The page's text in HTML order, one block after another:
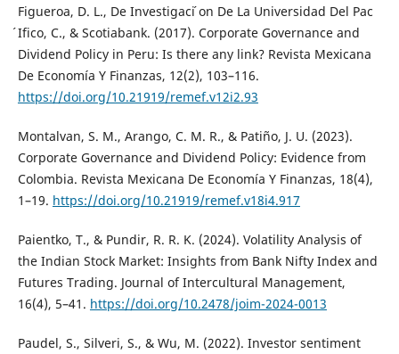
Figueroa, D. L., De Investigaci ́on De La Universidad Del Pac
́Ifico, C., & Scotiabank. (2017). Corporate Governance and
Dividend Policy in Peru: Is there any link? Revista Mexicana
De Economía Y Finanzas, 12(2), 103–116.
https://doi.org/10.21919/remef.v12i2.93
Montalvan, S. M., Arango, C. M. R., & Patiño, J. U. (2023).
Corporate Governance and Dividend Policy: Evidence from
Colombia. Revista Mexicana De Economía Y Finanzas, 18(4),
1–19. https://doi.org/10.21919/remef.v18i4.917
Paientko, T., & Pundir, R. R. K. (2024). Volatility Analysis of
the Indian Stock Market: Insights from Bank Nifty Index and
Futures Trading. Journal of Intercultural Management,
16(4), 5–41. https://doi.org/10.2478/joim-2024-0013
Paudel, S., Silveri, S., & Wu, M. (2022). Investor sentiment